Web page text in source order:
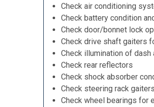
Check air conditioning
Check battery condition
Check door/bonnet lock
Check drive shaft gaiters
Check illumination of
Check rear reflectors
Check shock absorber
Check steering rack
Check wheel bearings for